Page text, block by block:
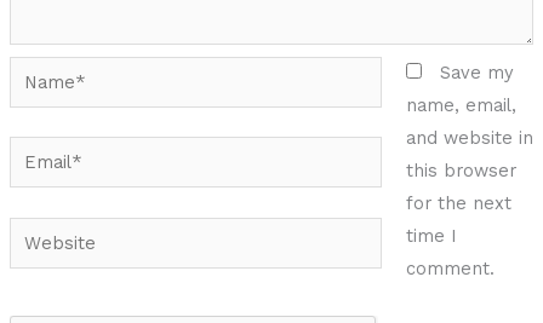
Name*
Email*
Website
Save my
name, email,
and website in
this browser
for the next
time I
comment.